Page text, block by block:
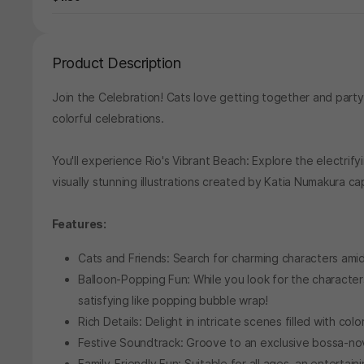
Product Description
Join the Celebration! Cats love getting together and
colorful celebrations.
You'll experience Rio's Vibrant Beach: Explore the
visually stunning illustrations created by Katia Numakura
Features:
Cats and Friends: Search for charming characters
Balloon-Popping Fun: While you look for the
satisfying like popping bubble wrap!
Rich Details: Delight in intricate scenes filled with
Festive Soundtrack: Groove to an exclusive bossa-